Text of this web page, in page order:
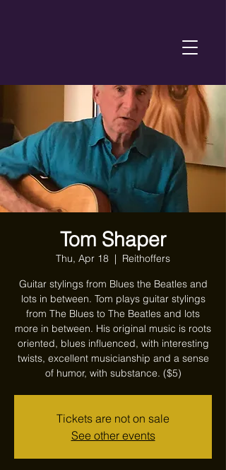
Tom Shaper
Thu, Apr 18
  |
Reithoffers
Guitar stylings from Blues the Beatles and
lots in between. Tom plays guitar stylings
from The Blues to The Beatles and lots
more in between. His original music is roots
oriented, blues influenced, with interesting
twists, excellent musicianship and a sense
of humor, with substance. ($5)
Tickets are not on sale
See other events